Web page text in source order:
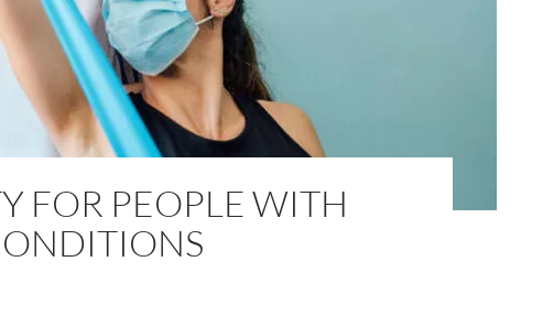
FOR PEOPLE WITH